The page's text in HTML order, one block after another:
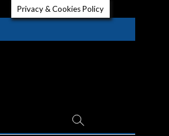
Privacy & Cookies Policy